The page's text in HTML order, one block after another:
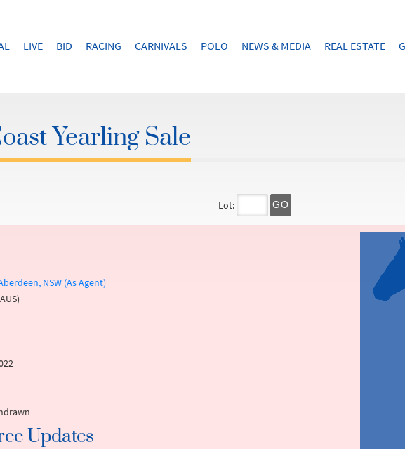
LIVE BID RACING CARNIVALS POLO NEWS & MEDIA REAL ESTATE
Yearling Sale
Lot: GO
NSW (As Agent)
Updates